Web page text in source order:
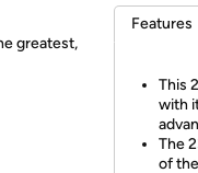
greatest,
Features
This
with
The
of